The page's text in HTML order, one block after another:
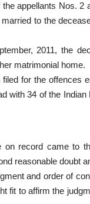
appellants Nos.
to the
2011, the
matrimonial home.
for the offences
with 34 of the
record came to
reasonable doubt
and order of
fit to affirm the